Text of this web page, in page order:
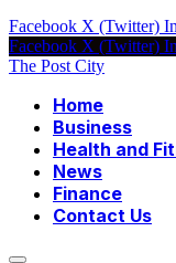
Facebook X (Twitter)
Facebook X (Twitter)
The Post City
Home
Business
Health and
News
Finance
Contact Us